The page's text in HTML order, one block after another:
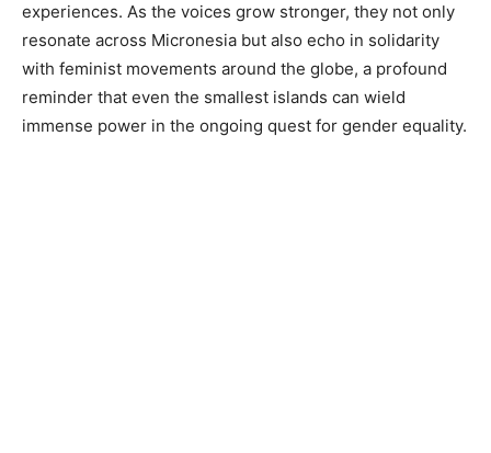
experiences. As the voices grow stronger, they not only
resonate across Micronesia but also echo in solidarity
with feminist movements around the globe, a profound
reminder that even the smallest islands can wield
immense power in the ongoing quest for gender equality.